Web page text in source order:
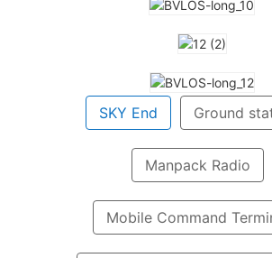
SKY End Ground
Manpack Radio
Mobile Command